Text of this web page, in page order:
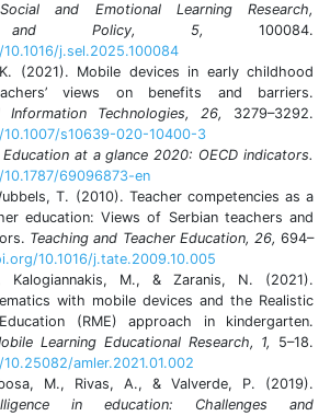
Social and Emotional Learning Research,
and Policy, 5,
100084.
j.sel.2025.100084
(2021). Mobile devices in early childhood
views on benefits and barriers.
Information Technologies, 26,
3279–3292.
s10639-020-10400-3
Education at a glance 2020: OECD indicators.
69096873-en
T. (2010). Teacher competencies as a
education: Views of Serbian teachers and
Teaching and Teacher Education, 26, 694–
10.1016/j.tate.2009.10.005
Kalogiannakis, M., & Zaranis, N. (2021).
with mobile devices and the Realistic
(RME) approach in kindergarten.
Learning Educational Research, 1,
5–18.
amler.2021.01.002
M., Rivas, A., & Valverde, P. (2019).
in education: Challenges and